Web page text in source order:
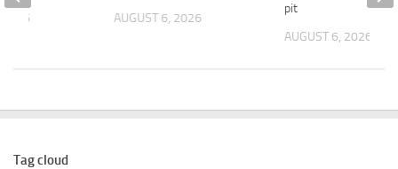
AUGUST 6, 2026
pit
AUGUST 6, 2026
2026
Tag cloud